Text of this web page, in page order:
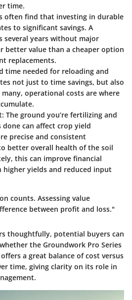
time.
often find that investing in durable
to significant savings. A
several years without major
better value than a cheaper option
replacements.
time needed for reloading and
not just to time savings, but also
operational costs are where
: The ground you’re fertilizing and
done can affect crop yield
precise and consistent
better overall health of the soil
this can improve financial
yields and reduced input
counts. Assessing value
between profit and loss."
thoughtfully, potential buyers can
the Groundwork Pro Series
a great balance of cost versus
time, giving clarity on its role in